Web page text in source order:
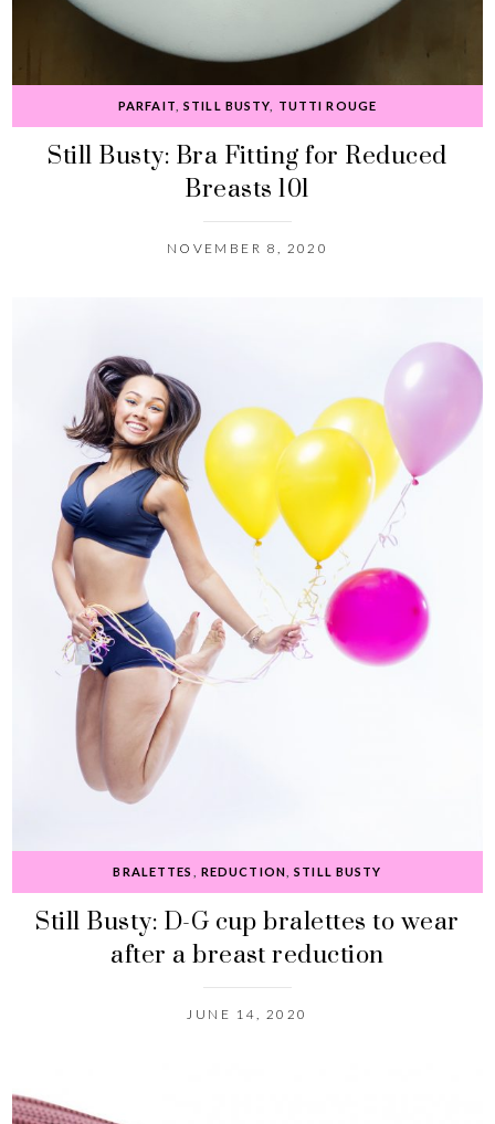
PARFAIT ,STILL BUSTY TUTTI ROUGE
Still Busty: Bra Fitting for Reduced
Breasts 101
NOVEMBER 8, 2020
BRALETTES REDUCTION ,STILL BUSTY
Still Busty: D-G cup bralettes to wear
after a breast reduction
JUNE 14, 2020